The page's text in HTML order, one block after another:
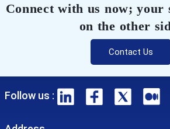
Connect with us now; your
on the other
Contact Us
Follow us :